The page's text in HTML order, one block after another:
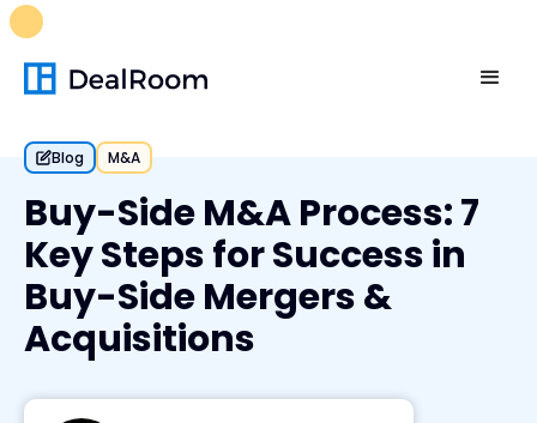
Blog M&A
Buy-Side M&A Process: 7
Key Steps for Success in
Buy-Side Mergers &
Acquisitions